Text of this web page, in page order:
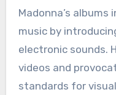
Madonna’s
music by
electronic sounds.
videos and
standards for